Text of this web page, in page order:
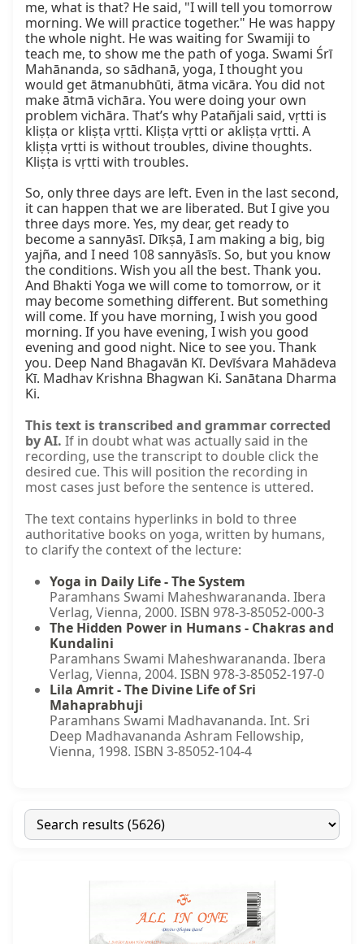
me, what is that? He said, "I will tell you tomorrow
morning. We will practice together." He was happy
the whole night. He was waiting for Swamiji to
teach me, to show me the path of yoga. Swami Śrī
Mahānanda, so sādhanā, yoga, I thought you
would get ātmanubhūti, ātma vicāra. You did not
make ātmā vichāra. You were doing your own
problem vichāra. That’s why Patañjali said, vṛtti is
kliṣṭa or kliṣṭa vṛtti. Kliṣṭa vṛtti or akliṣṭa vṛtti. A
kliṣṭa vṛtti is without troubles, divine thoughts.
Kliṣṭa is vṛtti with troubles.
So, only three days are left. Even in the last second,
it can happen that we are liberated. But I give you
three days more. Yes, my dear, get ready to
become a sannyāsī. Dīkṣā, I am making a big, big
yajña, and I need 108 sannyāsīs. So, but you know
the conditions. Wish you all the best. Thank you.
And Bhakti Yoga we will come to tomorrow, or it
may become something different. But something
will come. If you have morning, I wish you good
morning. If you have evening, I wish you good
evening and good night. Nice to see you. Thank
you. Deep Nand Bhagavān Kī. Devīśvara Mahādeva
Kī. Madhav Krishna Bhagwan Ki. Sanātana Dharma
Ki.
This text is transcribed and grammar corrected
by AI. If in doubt what was actually said in the
recording, use the transcript to double click the
desired cue. This will position the recording in
most cases just before the sentence is uttered.
The text contains hyperlinks in bold to three
authoritative books on yoga, written by humans,
to clarify the context of the lecture:
Yoga in Daily Life - The System
Paramhans Swami Maheshwarananda. Ibera
Verlag, Vienna, 2000. ISBN 978-3-85052-000-3
The Hidden Power in Humans - Chakras and
Kundalini
Paramhans Swami Maheshwarananda. Ibera
Verlag, Vienna, 2004. ISBN 978-3-85052-197-0
Lila Amrit - The Divine Life of Sri
Mahaprabhuji
Paramhans Swami Madhavananda. Int. Sri
Deep Madhavananda Ashram Fellowship,
Vienna, 1998. ISBN 3-85052-104-4